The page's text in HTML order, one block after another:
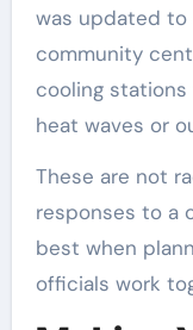
was updated to
community
cooling
heat waves or
These are not
responses to a
best when
officials work